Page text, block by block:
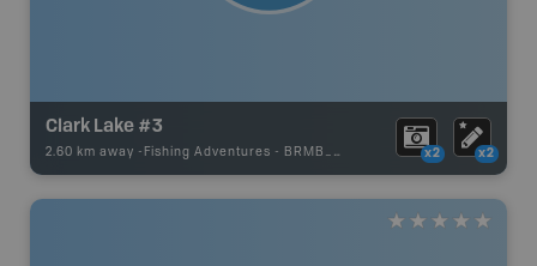
Clark Lake #3
2.60 km away - Fishing Adventures - BRMB_UNSTOCKED x2 x2